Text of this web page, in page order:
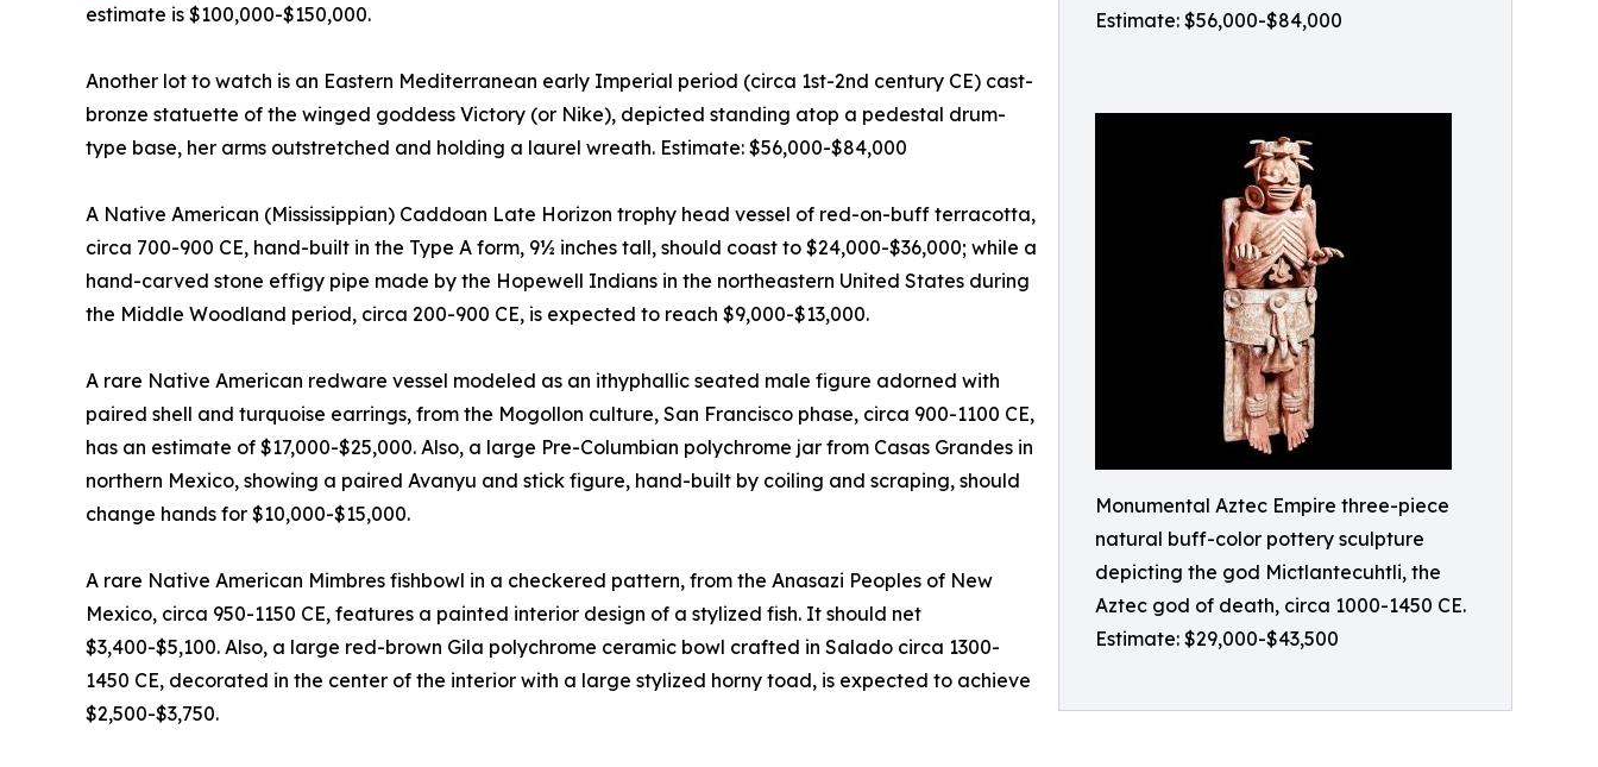
Estimate: $56,000-$84,000
Monumental Aztec Empire three-piece
natural buff-color pottery sculpture
depicting the god Mictlantecuhtli, the
Aztec god of death, circa 1000-1450 CE.
Estimate: $29,000-$43,500
estimate is $100,000-$150,000.
Another lot to watch is an Eastern Mediterranean early Imperial period (circa 1st-2nd century CE) cast-
bronze statuette of the winged goddess Victory (or Nike), depicted standing atop a pedestal drum-
type base, her arms outstretched and holding a laurel wreath. Estimate: $56,000-$84,000
A Native American (Mississippian) Caddoan Late Horizon trophy head vessel of red-on-buff terracotta,
circa 700-900 CE, hand-built in the Type A form, 9½ inches tall, should coast to $24,000-$36,000; while a
hand-carved stone effigy pipe made by the Hopewell Indians in the northeastern United States during
the Middle Woodland period, circa 200-900 CE, is expected to reach $9,000-$13,000.
A rare Native American redware vessel modeled as an ithyphallic seated male figure adorned with
paired shell and turquoise earrings, from the Mogollon culture, San Francisco phase, circa 900-1100 CE,
has an estimate of $17,000-$25,000. Also, a large Pre-Columbian polychrome jar from Casas Grandes in
northern Mexico, showing a paired Avanyu and stick figure, hand-built by coiling and scraping, should
change hands for $10,000-$15,000.
A rare Native American Mimbres fishbowl in a checkered pattern, from the Anasazi Peoples of New
Mexico, circa 950-1150 CE, features a painted interior design of a stylized fish. It should net
$3,400-$5,100. Also, a large red-brown Gila polychrome ceramic bowl crafted in Salado circa 1300-
1450 CE, decorated in the center of the interior with a large stylized horny toad, is expected to achieve
$2,500-$3,750.